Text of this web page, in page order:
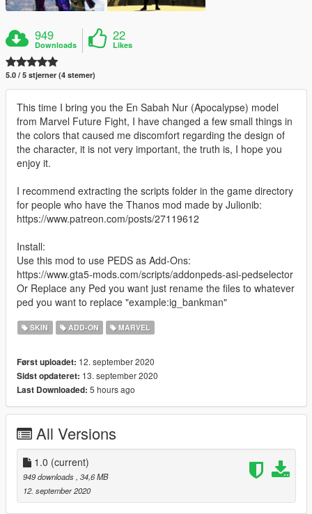
949
Downloads
22
Likes
5.0 / 5 stjerner (4 stemer)
This time I bring you the En Sabah Nur (Apocalypse) model
from Marvel Future Fight, I have changed a few small things in
the colors that caused me discomfort regarding the design of
the character, it is not very important, the truth is, I hope you
enjoy it.
I recommend extracting the scripts folder in the game directory
for people who have the Thanos mod made by Julionib:
https://www.patreon.com/posts/27119612
Install:
Use this mod to use PEDS as Add-Ons:
https://www.gta5-mods.com/scripts/addonpeds-asi-pedselector
Or Replace any Ped you want just rename the files to whatever
ped you want to replace "example:ig_bankman"
SKIN ADD-ON MARVEL
Først uploadet: 12. september 2020
Sidst opdateret: 13. september 2020
Last Downloaded: 5 hours ago
All Versions
1.0 (current)
949 downloads , 34,6 MB
12. september 2020